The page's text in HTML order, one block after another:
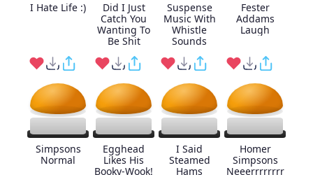
I Hate Life :)
Did I Just
Catch You
Wanting To
Be Shit
Suspense
Music With
Whistle
Sounds
Fester
Addams
Laugh
Simpsons
Normal
Egghead
Likes His
Booky-Wook!
I Said
Steamed
Hams
Homer
Simpsons
Neeerrrrrrrr